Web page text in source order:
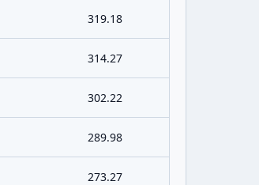
319.18
314.27
302.22
289.98
273.27